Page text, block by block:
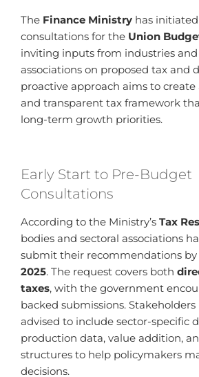
The Finance Ministry has
consultations for the Union
inviting inputs from industries
associations on proposed tax and
proactive approach aims to
and transparent tax framework
long-term growth priorities.
Early Start to Pre-Budget
Consultations
According to the Ministry’s Tax
bodies and sectoral associations
submit their recommendations by
2025. The request covers both
taxes, with the government
backed submissions. Stakeholders
advised to include sector-specific
production data, value addition,
structures to help policymakers
decisions.